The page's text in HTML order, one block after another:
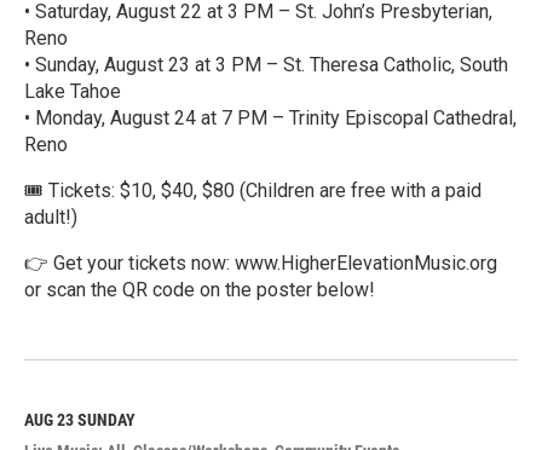
• Saturday, August 22 at 3 PM – St. John’s Presbyterian,
Reno
• Sunday, August 23 at 3 PM – St. Theresa Catholic, South
Lake Tahoe
• Monday, August 24 at 7 PM – Trinity Episcopal Cathedral,
Reno
🎟️ Tickets: $10, $40, $80 (Children are free with a paid
adult!)
👉 Get your tickets now: www.HigherElevationMusic.org
or scan the QR code on the poster below!
e
M
o
AUG 23SUNDAY